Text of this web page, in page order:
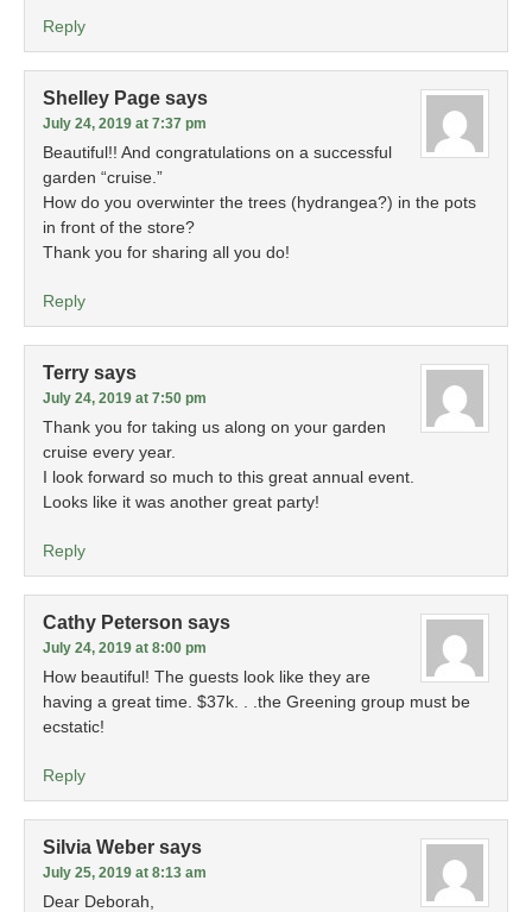
Reply
Shelley Page says
July 24, 2019 at 7:37 pm
Beautiful!! And congratulations on a successful
garden “cruise.”
How do you overwinter the trees (hydrangea?) in the pots
in front of the store?
Thank you for sharing all you do!
Reply
Terry says
July 24, 2019 at 7:50 pm
Thank you for taking us along on your garden
cruise every year.
I look forward so much to this great annual event.
Looks like it was another great party!
Reply
Cathy Peterson says
July 24, 2019 at 8:00 pm
How beautiful! The guests look like they are
having a great time. $37k. . .the Greening group must be
ecstatic!
Reply
Silvia Weber says
July 25, 2019 at 8:13 am
Dear Deborah,